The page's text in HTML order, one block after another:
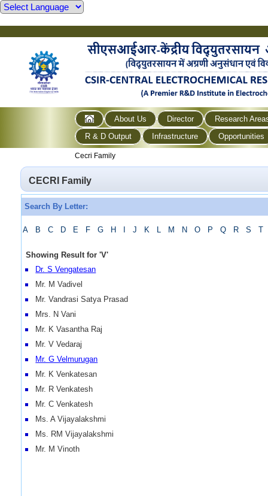
About Us Director
Research
R & D Output
Infrastructure Opportunities
Cecri Family
CECRI Family
Search By Letter:
A B C D E F G H J K L M N O P Q R S T
Showing Result for'V'
Dr. S Vengatesan
Mr. M Vadivel
Mr. Vandrasi Satya Prasad
Mrs. N Vani
Mr. K Vasantha Raj
Mr. V Vedaraj
Mr. G Velmurugan
Mr. K Venkatesan
Mr. R Venkatesh
Mr. C Venkatesh
Ms. A Vijayalakshmi
Ms. RM Vijayalakshmi
Mr. M Vinoth